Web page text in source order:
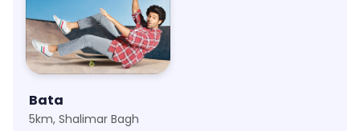
Bata
5km, Shalimar Bagh